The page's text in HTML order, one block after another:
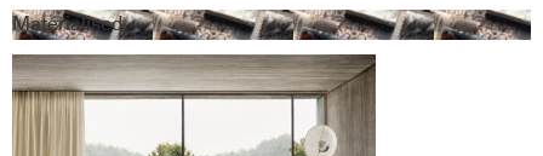
Wall Covering
Materialised